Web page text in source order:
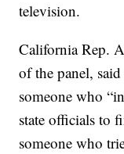
television.
California Rep.
of the panel,
someone who
state officials to
someone who